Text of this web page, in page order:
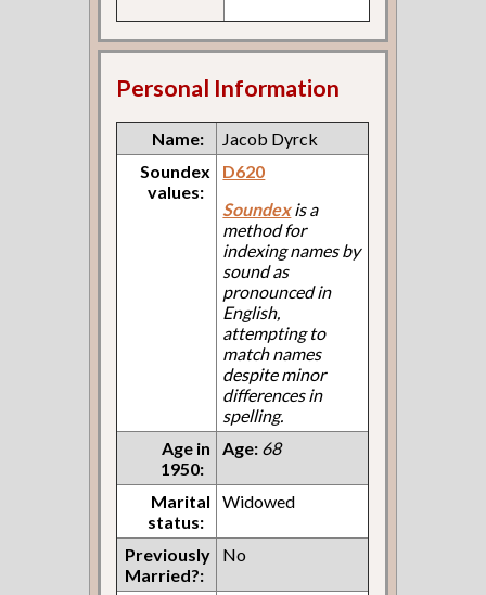
Personal Information
Name:
Jacob Dyrck
Soundex
values:
D620
Soundexis a
method for
indexing names by
sound as
pronounced in
English,
attempting to
match names
despite minor
differences in
spelling.
Age in
1950:
Age: 68
Marital
status:
Widowed
Previously
Married?:
No